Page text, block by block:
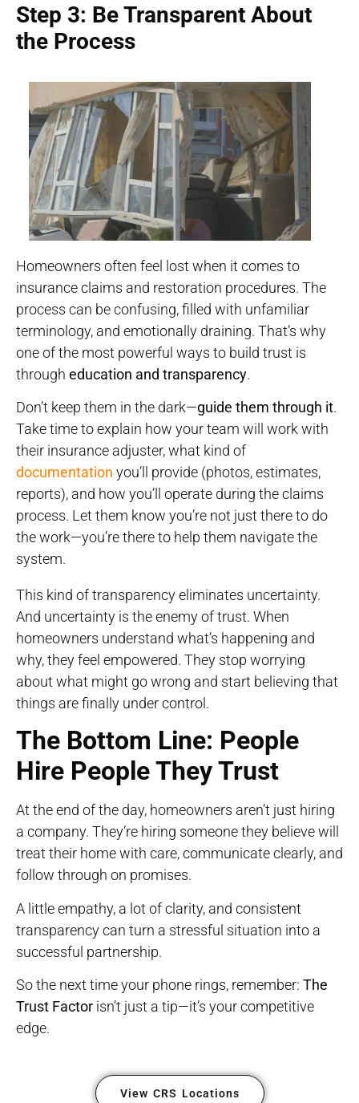
Step 3: Be Transparent About
the Process
Homeowners often feel lost when it comes to
insurance claims and restoration procedures. The
process can be confusing, filled with unfamiliar
terminology, and emotionally draining. That’s why
one of the most powerful ways to build trust is
through education and transparency.
Don’t keep them in the dark—guide them through it.
Take time to explain how your team will work with
their insurance adjuster, what kind of
documentation you’ll provide (photos, estimates,
reports), and how you’ll operate during the claims
process. Let them know you’re not just there to do
the work—you’re there to help them navigate the
system.
This kind of transparency eliminates uncertainty.
And uncertainty is the enemy of trust. When
homeowners understand what’s happening and
why, they feel empowered. They stop worrying
about what might go wrong and start believing that
things are finally under control.
The Bottom Line: People
Hire People They Trust
At the end of the day, homeowners aren’t just hiring
a company. They’re hiring someone they believe will
treat their home with care, communicate clearly, and
follow through on promises.
A little empathy, a lot of clarity, and consistent
transparency can turn a stressful situation into a
successful partnership.
So the next time your phone rings, remember: The
Trust Factor isn’t just a tip—it’s your competitive
edge.
View CRS Locations